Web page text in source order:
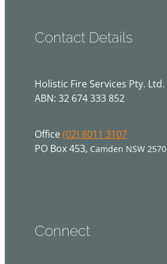
Contact Details
Holistic Fire Services Pty. Ltd.
ABN: 32 674 333 852
Office(02) 8011 3107
PO Box 453, Camden NSW 2570
Connect